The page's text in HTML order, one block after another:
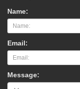
Name:
Email:
Message: